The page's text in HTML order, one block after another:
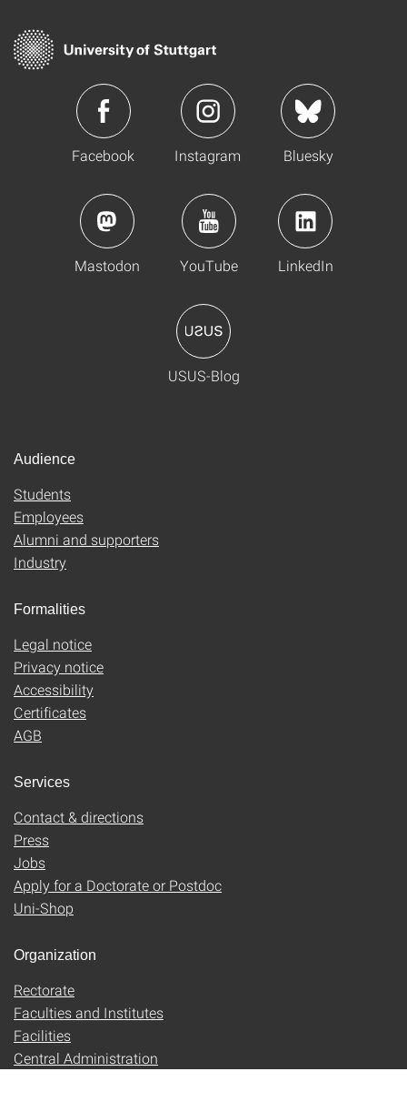
Facebook Instagram Bluesky
Mastodon YouTube LinkedIn
USUS-Blog
Audience
Students
Employees
Alumni and supporters
Industry
Formalities
Legal notice
Privacy notice
Accessibility
Certificates
AGB
Services
Contact & directions
Press
Jobs
Apply for a Doctorate or Postdoc
Uni-Shop
Organization
Rectorate
Faculties and Institutes
Facilities
Central Administration